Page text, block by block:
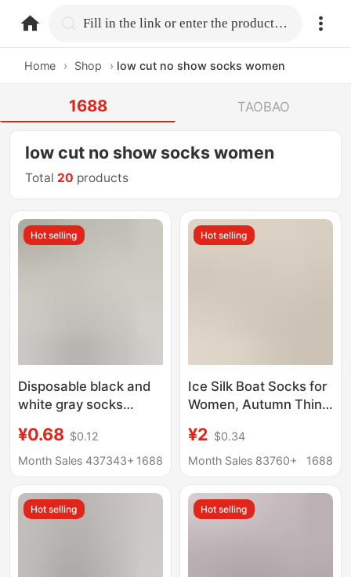
home.search Fill in the link or enter the product name.
Home › Shop › low cut no show socks women
1688 TAOBAO
low cut no show socks women
Total 20 products
Hot selling
Disposable black and
white gray socks
short socks business
casual mid-tube sports
supermarket cross-
border wholesale
¥0.68 $0.12
Month Sales 437343+ 1688
Hot selling
Ice Silk Boat Socks for
Women, Autumn Thin
Low-Cut Invisible
Socks with Pure
Heels and Flats
¥2 $0.34
Month Sales 83760+
1688
Hot selling Hot selling